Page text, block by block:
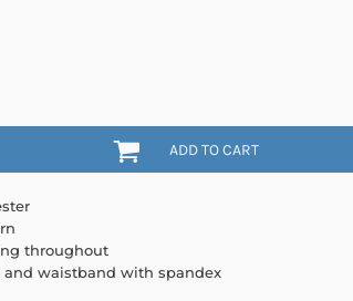
ADD TO CART
throughout
and waistband with spandex